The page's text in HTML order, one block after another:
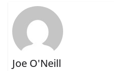
Joe O'Neill